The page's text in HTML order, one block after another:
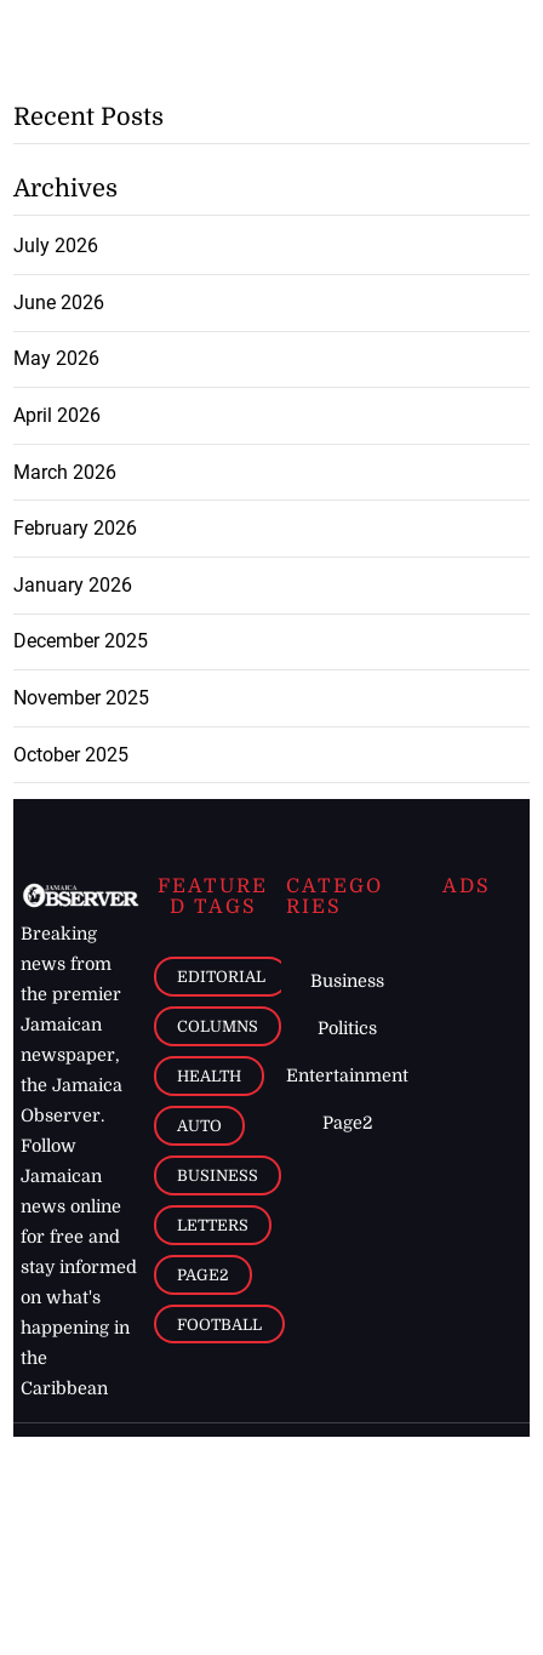
Recent Posts
Archives
July 2026
June 2026
May 2026
April 2026
March 2026
February 2026
January 2026
December 2025
November 2025
October 2025
Breaking
news from
the premier
Jamaican
newspaper,
the Jamaica
Observer.
Follow
Jamaican
news online
for free and
stay informed
on what's
happening in
the
Caribbean
FEATURE
D TAGS
EDITORIAL
COLUMNS
HEALTH
AUTO
BUSINESS
LETTERS
PAGE2
FOOTBALL
CATEGO
RIES
Business
Politics
Entertainment
Page2
ADS